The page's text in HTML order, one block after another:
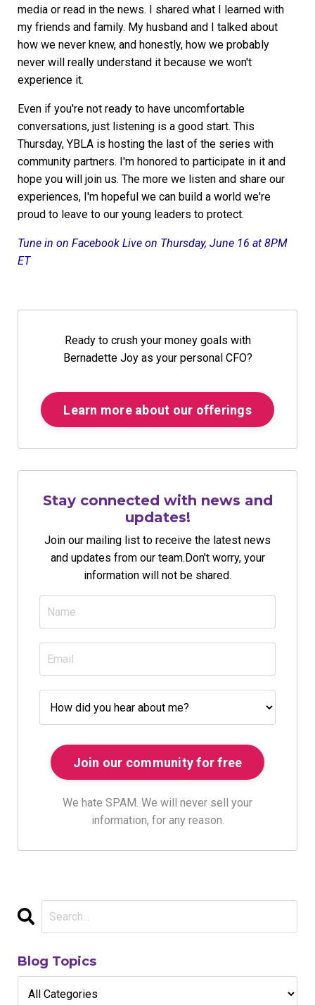
media or read in the news. I shared what I learned with
my friends and family. My husband and I talked about
how we never knew, and honestly, how we probably
never will really understand it because we won't
experience it.
Even if you're not ready to have uncomfortable
conversations, just listening is a good start. This
Thursday, YBLA is hosting the last of the series with
community partners. I'm honored to participate in it and
hope you will join us. The more we listen and share our
experiences, I'm hopeful we can build a world we're
proud to leave to our young leaders to protect.
Tune in on Facebook Live on Thursday, June 16 at 8PM
ET
Ready to crush your money goals with
Bernadette Joy as your personal CFO?
Learn more about our offerings
Stay connected with news and
updates!
Join our mailing list to receive the latest news
and updates from our team. Don't worry, your
information will not be shared.
We hate SPAM. We will never sell your
information, for any reason.
Blog Topics